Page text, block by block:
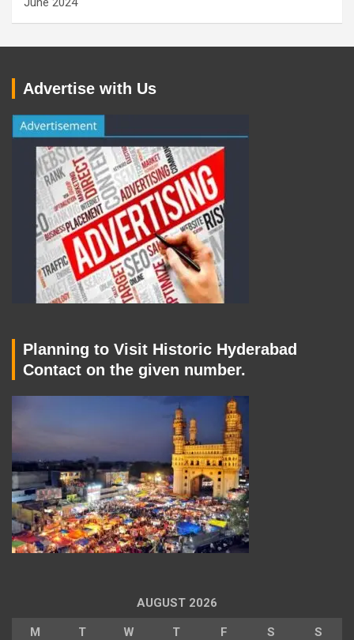
Advertise with Us
Planning to Visit Historic Hyderabad
Contact on the given number.
AUGUST 2026
M T W T F S S